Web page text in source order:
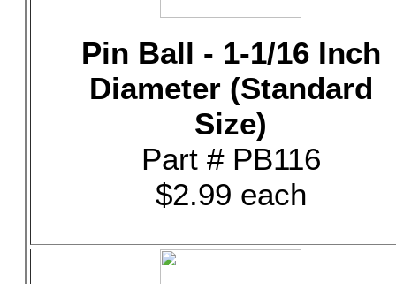
Pin Ball - 1-1/16 Inch
Diameter (Standard
Size)
Part # PB116
$2.99 each